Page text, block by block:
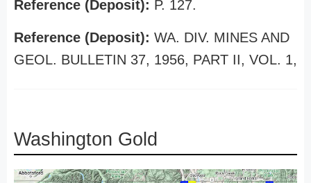
Reference (Deposit): P. 127.
Reference (Deposit): WA. DIV. MINES AND
GEOL. BULLETIN 37, 1956, PART II, VOL. 1,
Washington Gold